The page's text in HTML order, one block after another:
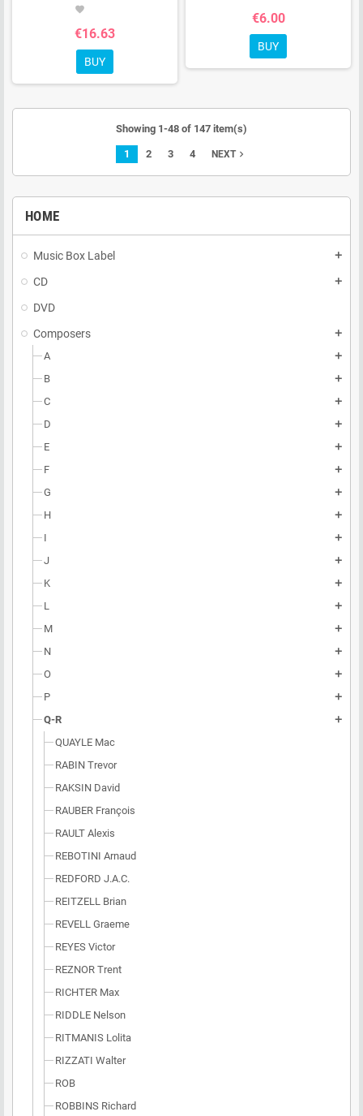
HOME
Music Box Label add
CD add
DVD
Composers
add
A add
B add
C add
D add
E add
F add
G add
H add
I add
J add
K add
L add
M add
N add
O add
P add
Q-R add
QUAYLE Mac
RABIN Trevor
RAKSIN David
RAUBER François
RAULT Alexis
REBOTINI Arnaud
REDFORD J.A.C.
REITZELL Brian
REVELL Graeme
REYES Victor
REZNOR Trent
RICHTER Max
RIDDLE Nelson
RITMANIS Lolita
RIZZATI Walter
ROB
ROBBINS Richard
favorite
€16.63
BUY
€6.00
BUY
Showing 1-48 of 147 item(s)
1 2 3 4 NEXTnavigate_next